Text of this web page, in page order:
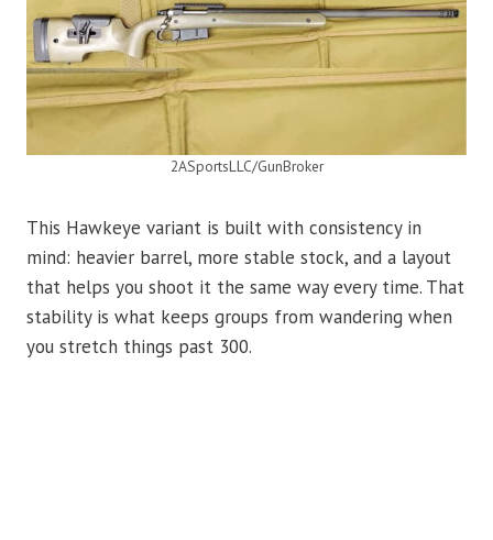
2ASportsLLC/GunBroker
This Hawkeye variant is built with consistency in
mind: heavier barrel, more stable stock, and a layout
that helps you shoot it the same way every time. That
stability is what keeps groups from wandering when
you stretch things past 300.